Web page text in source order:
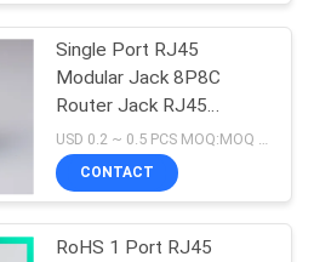
Single Port RJ45
Modular Jack 8P8C
Router Jack RJ45
Modular Connector
CONTACT
RoHS 1 Port RJ45